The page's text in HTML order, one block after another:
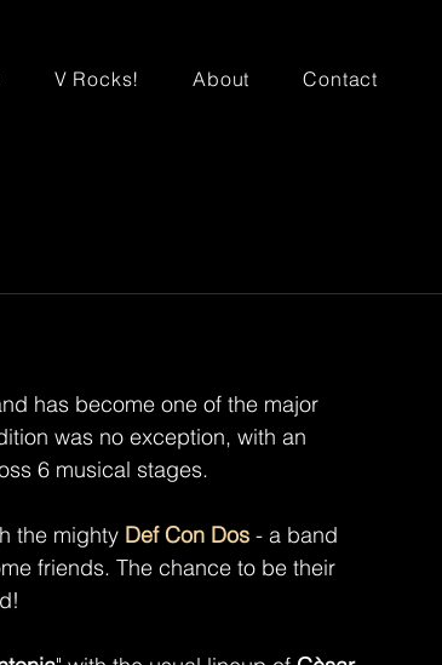
V Rocks! About Contact
has become one of the major
was no exception, with an
6 musical stages.
the mighty Def Con Dos - a band
friends. The chance to be their